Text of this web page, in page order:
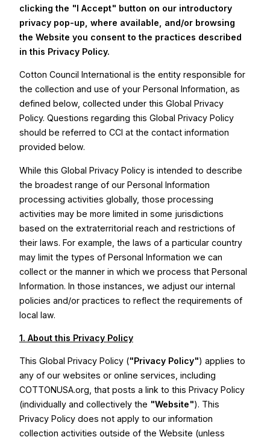
clicking the "I Accept" button on our introductory
privacy pop-up, where available, and/or browsing
the Website you consent to the practices described
in this Privacy Policy.
Cotton Council International is the entity responsible for
the collection and use of your Personal Information, as
defined below, collected under this Global Privacy
Policy. Questions regarding this Global Privacy Policy
should be referred to CCI at the contact information
provided below.
While this Global Privacy Policy is intended to describe
the broadest range of our Personal Information
processing activities globally, those processing
activities may be more limited in some jurisdictions
based on the extraterritorial reach and restrictions of
their laws. For example, the laws of a particular country
may limit the types of Personal Information we can
collect or the manner in which we process that Personal
Information. In those instances, we adjust our internal
policies and/or practices to reflect the requirements of
local law.
1. About this Privacy Policy
This Global Privacy Policy ("Privacy Policy") applies to
any of our websites or online services, including
COTTONUSA.org, that posts a link to this Privacy Policy
(individually and collectively the "Website"). This
Privacy Policy does not apply to our information
collection activities outside of the Website (unless